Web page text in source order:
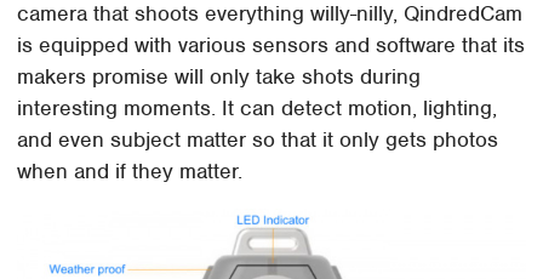
camera that shoots everything willy-nilly, QindredCam
is equipped with various sensors and software that its
makers promise will only take shots during
interesting moments. It can detect motion, lighting,
and even subject matter so that it only gets photos
when and if they matter.